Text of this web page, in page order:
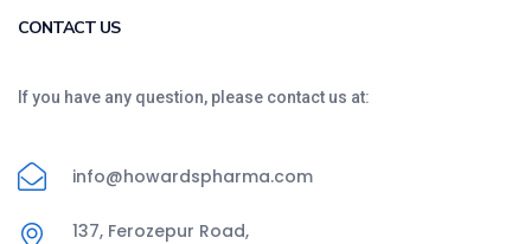
CONTACT US
If you have any question, please contact us at:
info@howardspharma.com
137, Ferozepur Road,